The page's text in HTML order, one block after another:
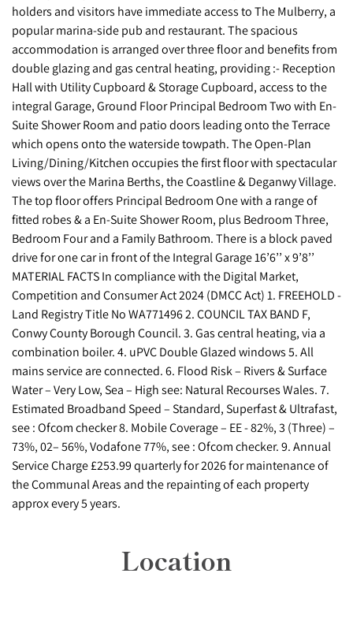
holders and visitors have immediate access to The Mulberry, a
popular marina-side pub and restaurant. The spacious
accommodation is arranged over three floor and benefits from
double glazing and gas central heating, providing :- Reception
Hall with Utility Cupboard & Storage Cupboard, access to the
integral Garage, Ground Floor Principal Bedroom Two with En-
Suite Shower Room and patio doors leading onto the Terrace
which opens onto the waterside towpath. The Open-Plan
Living/Dining/Kitchen occupies the first floor with spectacular
views over the Marina Berths, the Coastline & Deganwy Village.
The top floor offers Principal Bedroom One with a range of
fitted robes & a En-Suite Shower Room, plus Bedroom Three,
Bedroom Four and a Family Bathroom. There is a block paved
drive for one car in front of the Integral Garage 16’6’’ x 9’8’’
MATERIAL FACTS In compliance with the Digital Market,
Competition and Consumer Act 2024 (DMCC Act) 1. FREEHOLD -
Land Registry Title No WA771496 2. COUNCIL TAX BAND F,
Conwy County Borough Council. 3. Gas central heating, via a
combination boiler. 4. uPVC Double Glazed windows 5. All
mains service are connected. 6. Flood Risk – Rivers & Surface
Water – Very Low, Sea – High see: Natural Recourses Wales. 7.
Estimated Broadband Speed – Standard, Superfast & Ultrafast,
see : Ofcom checker 8. Mobile Coverage – EE - 82%, 3 (Three) –
73%, 02– 56%, Vodafone 77%, see : Ofcom checker. 9. Annual
Service Charge £253.99 quarterly for 2026 for maintenance of
the Communal Areas and the repainting of each property
approx every 5 years.
Location